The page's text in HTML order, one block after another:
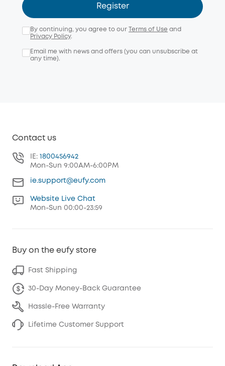
Register
By continuing, you agree to our Terms of Use and
Privacy Policy.
Email me with news and offers (you can unsubscribe at
any time).
Contact us
IE: 1800456942
Mon-Sun 9:00AM-6:00PM
ie.support@eufy.com
Website Live Chat
Mon-Sun 00:00-23:59
Buy on the eufy store
Fast Shipping
30-Day Money-Back Guarantee
Hassle-Free Warranty
Lifetime Customer Support